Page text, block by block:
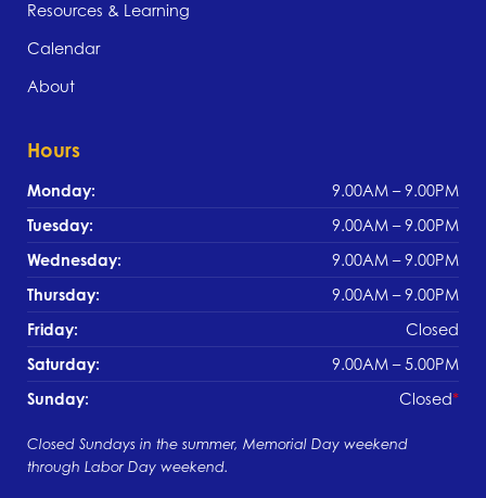
Resources & Learning
Calendar
About
Hours
Monday:
9.00AM – 9.00PM
Tuesday:
9.00AM – 9.00PM
Wednesday:
9.00AM – 9.00PM
Thursday:
9.00AM – 9.00PM
Friday:
Closed
Saturday:
9.00AM – 5.00PM
Sunday:
Closed
Closed Sundays in the summer, Memorial Day weekend
through Labor Day weekend.